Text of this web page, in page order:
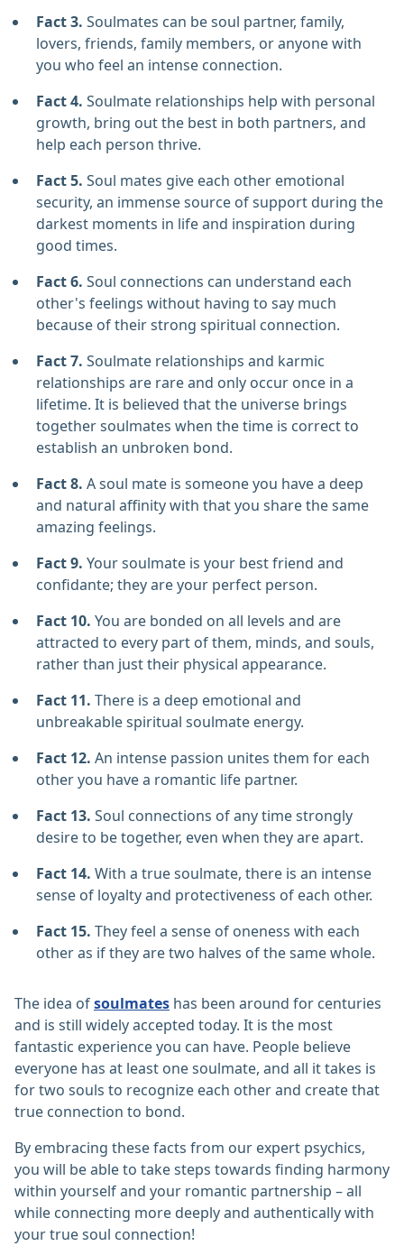
Fact 3. Soulmates can be soul partner, family,
lovers, friends, family members, or anyone with
you who feel an intense connection.
Fact 4. Soulmate relationships help with personal
growth, bring out the best in both partners, and
help each person thrive.
Fact 5. Soul mates give each other emotional
security, an immense source of support during the
darkest moments in life and inspiration during
good times.
Fact 6. Soul connections can understand each
other's feelings without having to say much
because of their strong spiritual connection.
Fact 7. Soulmate relationships and karmic
relationships are rare and only occur once in a
lifetime. It is believed that the universe brings
together soulmates when the time is correct to
establish an unbroken bond.
Fact 8. A soul mate is someone you have a deep
and natural affinity with that you share the same
amazing feelings.
Fact 9. Your soulmate is your best friend and
confidante; they are your perfect person.
Fact 10. You are bonded on all levels and are
attracted to every part of them, minds, and souls,
rather than just their physical appearance.
Fact 11. There is a deep emotional and
unbreakable spiritual soulmate energy.
Fact 12. An intense passion unites them for each
other you have a romantic life partner.
Fact 13. Soul connections of any time strongly
desire to be together, even when they are apart.
Fact 14. With a true soulmate, there is an intense
sense of loyalty and protectiveness of each other.
Fact 15. They feel a sense of oneness with each
other as if they are two halves of the same whole.
The idea ofsoulmates has been around for centuries
and is still widely accepted today. It is the most
fantastic experience you can have. People believe
everyone has at least one soulmate, and all it takes is
for two souls to recognize each other and create that
true connection to bond.
By embracing these facts from our expert psychics,
you will be able to take steps towards finding harmony
within yourself and your romantic partnership – all
while connecting more deeply and authentically with
your true soul connection!